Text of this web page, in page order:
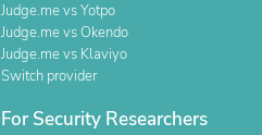
Judge.me vs Yotpo
Judge.me vs Okendo
Judge.me vs Klaviyo
Switch provider
For Security Researchers